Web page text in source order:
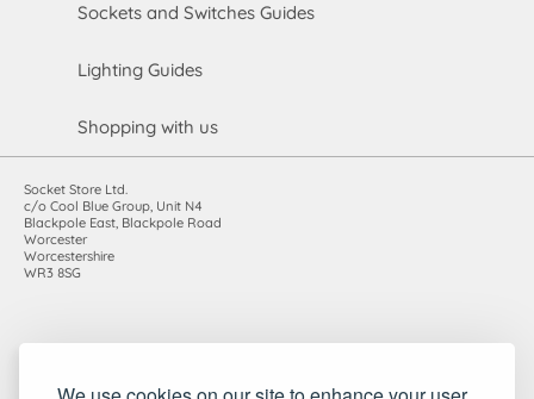
Sockets and Switches Guides
Lighting Guides
Shopping with us
Socket Store Ltd.
c/o Cool Blue Group, Unit N4
Blackpole East, Blackpole Road
Worcester
Worcestershire
WR3 8SG